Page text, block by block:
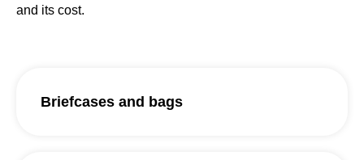
and its cost.
Briefcases and bags